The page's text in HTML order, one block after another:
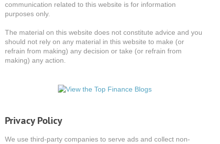
communication related to this website is for information
purposes only.
The material on this website does not constitute advice and you
should not rely on any material in this website to make (or
refrain from making) any decision or take (or refrain from
making) any action.
Privacy Policy
We use third-party companies to serve ads and collect non-